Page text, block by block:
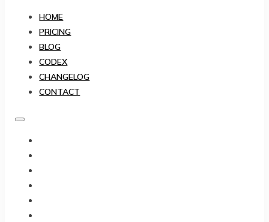
HOME
PRICING
BLOG
CODEX
CHANGELOG
CONTACT